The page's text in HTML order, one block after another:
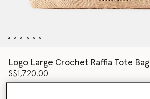
Logo Large Crochet Raffia Tote Bag
S$1,720.00